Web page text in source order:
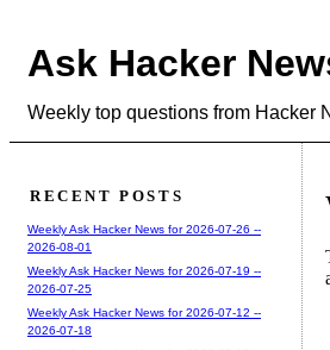
Ask Hacker
Weekly top questions from Hacker
RECENT POSTS
Weekly Ask Hacker News for 2026-07-26 --
2026-08-01
Weekly Ask Hacker News for 2026-07-19 --
2026-07-25
Weekly Ask Hacker News for 2026-07-12 --
2026-07-18